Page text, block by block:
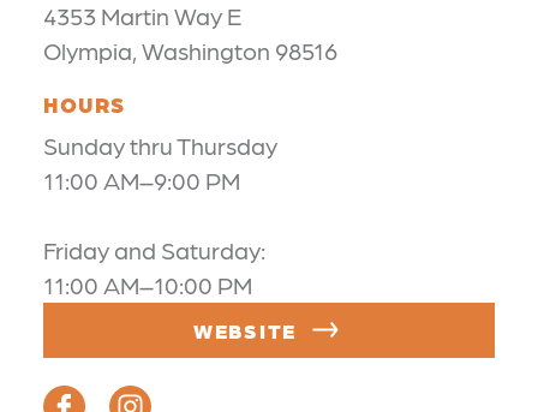
4353 Martin Way E
Olympia, Washington 98516
HOURS
Sunday thru Thursday
11:00 AM–9:00 PM
Friday and Saturday:
11:00 AM–10:00 PM
WEBSITE